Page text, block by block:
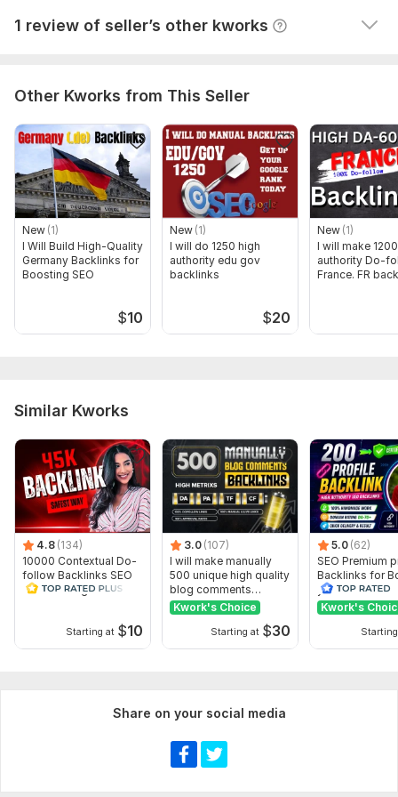
Also ADD extras to make your order more powerful.
Moz Domain
Authority ?
Moz Spam
Score ?
Domain 1 70 28
0
Domain 2
65 16
0
Domain 3
14
0
Domain 4
64
0
Domain 5
59 17
0
Domain 10
Domain 12
76 8
0
Domain 13
76 14
0
Domain 14
75 14
0
Domain 15
76
0
Domain 16
75 15
0
75 15
0
Domain 18
41
Website parameters are updated monthly, so current parameters may
Show remaining 20 domains
1 review of seller’s other kworks
Seller's response View
Other Kworks from This Seller
New (1)
I Will Build High-Quality
Germany Backlinks for
Boosting SEO
$10
New (1)
I will do 1250 high
authority edu gov
backlinks
$20
New (1)
I will make
authority Do-
France. FR
Similar Kworks
4.8 (134)
10000 Contextual Do-
follow Backlinks SEO
Link Building Safest
Starting at $10
3.0 (107)
I will make manually
500 unique high quality
blog comments
backlinks
Kwork's Choice
Starting at $30
5.0 (62)
SEO Premium
Backlinks for
your Rank
Kwork's
Share on your social media